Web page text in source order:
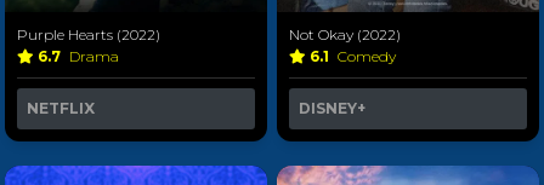
Purple Hearts (2022)
6.7 Drama
NETFLIX
Not Okay (2022)
6.1 Comedy
DISNEY+